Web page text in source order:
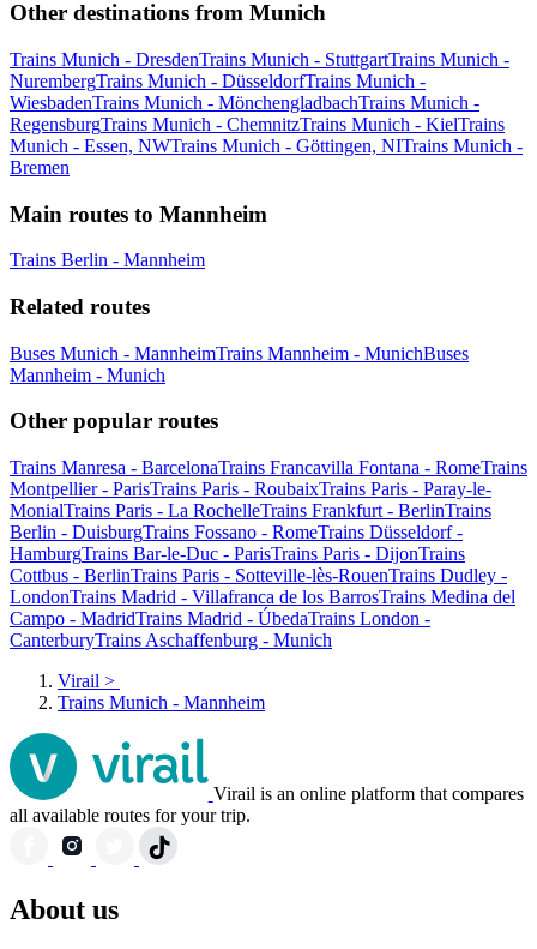
Other destinations from Munich
Trains Munich - DresdenTrains Munich - StuttgartTrains Munich -
NurembergTrains Munich - DüsseldorfTrains Munich -
WiesbadenTrains Munich - MönchengladbachTrains Munich -
RegensburgTrains Munich - ChemnitzTrains Munich - KielTrains
Munich - Essen, NWTrains Munich - Göttingen, NITrains Munich -
Bremen
Main routes to Mannheim
Trains Berlin - Mannheim
Related routes
Buses Munich - MannheimTrains Mannheim - MunichBuses
Mannheim - Munich
Other popular routes
Trains Manresa - BarcelonaTrains Francavilla Fontana - RomeTrains
Montpellier - ParisTrains Paris - RoubaixTrains Paris - Paray-le-
MonialTrains Paris - La RochelleTrains Frankfurt - BerlinTrains
Berlin - DuisburgTrains Fossano - RomeTrains Düsseldorf -
HamburgTrains Bar-le-Duc - ParisTrains Paris - DijonTrains
Cottbus - BerlinTrains Paris - Sotteville-lès-RouenTrains Dudley -
LondonTrains Madrid - Villafranca de los BarrosTrains Medina del
Campo - MadridTrains Madrid - ÚbedaTrains London -
CanterburyTrains Aschaffenburg - Munich
Virail >
Trains Munich - Mannheim
Virail is an online platform that compares
all available routes for your trip.
About us